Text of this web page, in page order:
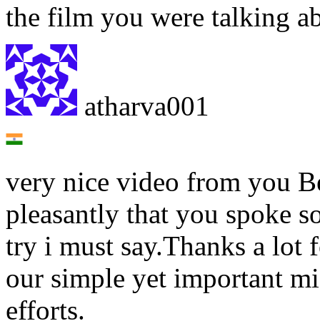
the film you were talking
atharva001
very nice video from you
pleasantly that you spoke
try i must say.Thanks a lot
our simple yet important
efforts.